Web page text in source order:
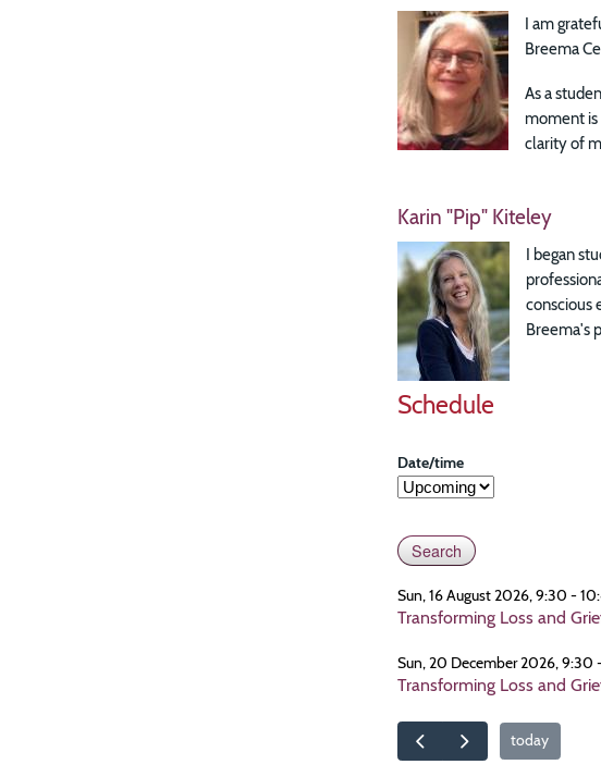
I am
Breema
As a
moment
clarity of
Karin "Pip" Kiteley
I began
conscious
Breema's
Schedule
Date/time
Sun, 16 August 2026, 9:30 -
Transforming Loss and
Sun, 20 December 2026, 9:30
Transforming Loss and
today